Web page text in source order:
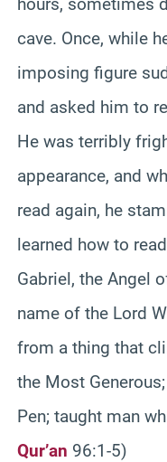
cave. Once, while
imposing figure
and asked him to
He was terribly
appearance, and
read again, he
learned how to
Gabriel, the Angel
name of the Lord
from a thing that
the Most
Pen; taught man
Qur’an 96:1-5)